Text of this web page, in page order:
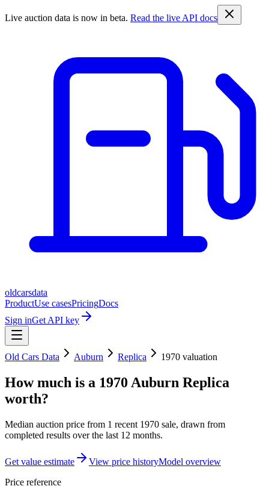
Live auction data is now in beta. Read the live API docs
oldcarsdata
ProductUse casesPricingDocs
Sign inGet API key
Old Cars Data Auburn Replica 1970 valuation
How much is a 1970 Auburn Replica
worth?
Median auction price from 1 recent 1970 sale, drawn from
completed results over the last 12 months.
Get value estimate View price historyModel overview
Price reference